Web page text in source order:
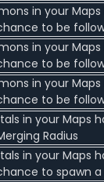
in your
to be
in your
to be
in your
to be
in your Maps
Radius
in your Maps
to spawn a